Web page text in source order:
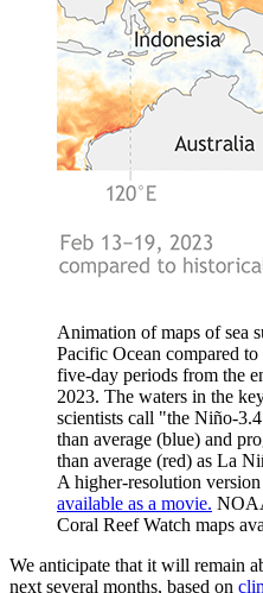
Animation of maps of sea
Pacific Ocean compared
five-day periods from the
2023. The waters in the
scientists call "the Niño-
than average (blue) and
than average (red) as La
A higher-resolution
available as a movie.
Coral Reef Watch maps
We anticipate that it will remain
next several months, based on